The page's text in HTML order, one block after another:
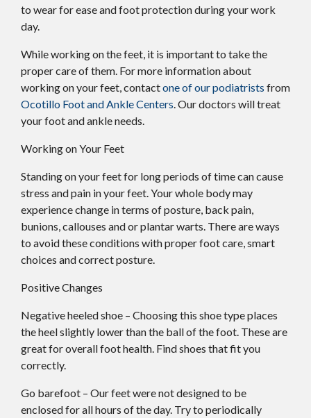
to wear for ease and foot protection during your work
day.
While working on the feet, it is important to take the
proper care of them. For more information about
working on your feet, contactone of our podiatrists from
Ocotillo Foot and Ankle Centers Our doctors will treat
your foot and ankle needs.
Working on Your Feet
Standing on your feet for long periods of time can cause
stress and pain in your feet. Your whole body may
experience change in terms of posture, back pain,
bunions, callouses and or plantar warts. There are ways
to avoid these conditions with proper foot care, smart
choices and correct posture.
Positive Changes
Negative heeled shoe – Choosing this shoe type places
the heel slightly lower than the ball of the foot. These are
great for overall foot health. Find shoes that fit you
correctly.
Go barefoot – Our feet were not designed to be
enclosed for all hours of the day. Try to periodically